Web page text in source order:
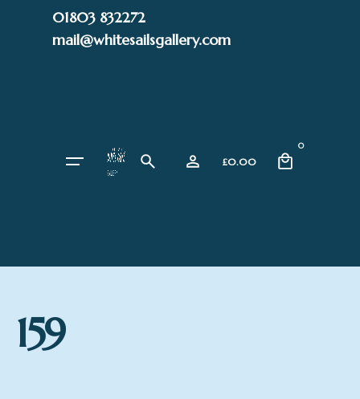
01803 832272
mail@whitesailsgallery.com
£0.00
0
159